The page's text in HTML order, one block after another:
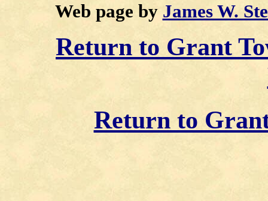
Web page by James W.
Return to Grant
Return to